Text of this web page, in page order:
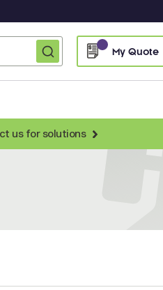
My Quote
us for solutions